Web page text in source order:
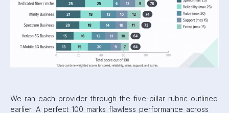
We ran each provider through the five-pillar rubric outlined
earlier. A perfect 100 marks flawless performance across